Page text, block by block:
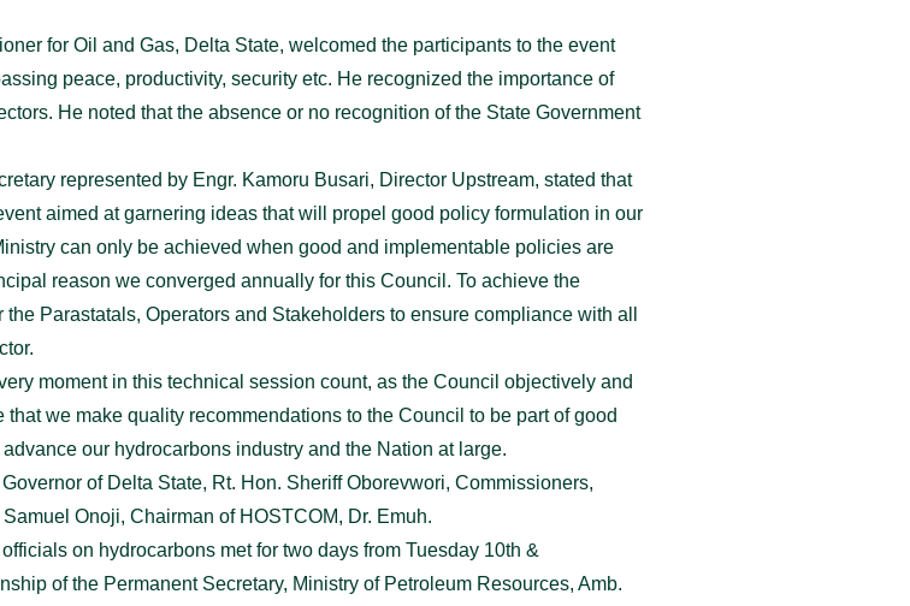
for Oil and Gas, Delta State, welcomed the participants to the event
peace, productivity, security etc. He recognized the importance of
He noted that the absence or no recognition of the State Government
represented by Engr. Kamoru Busari, Director Upstream, stated that
aimed at garnering ideas that will propel good policy formulation in our
can only be achieved when good and implementable policies are
reason we converged annually for this Council. To achieve the
Parastatals, Operators and Stakeholders to ensure compliance with all
moment in this technical session count, as the Council objectively and
we make quality recommendations to the Council to be part of good
our hydrocarbons industry and the Nation at large.
of Delta State, Rt. Hon. Sheriff Oborevwori, Commissioners,
Onoji, Chairman of HOSTCOM, Dr. Emuh.
on hydrocarbons met for two days from Tuesday 10th &
of the Permanent Secretary, Ministry of Petroleum Resources, Amb.